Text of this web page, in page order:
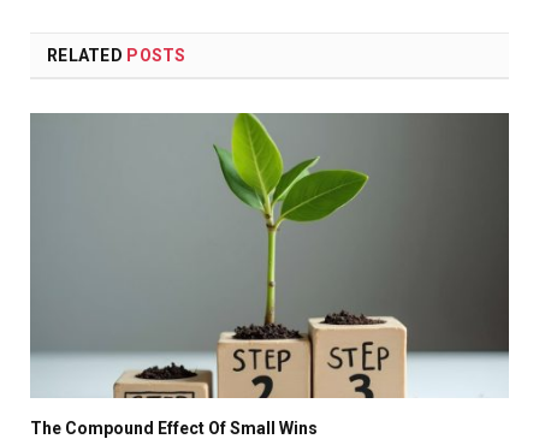
RELATED POSTS
The Compound Effect Of Small Wins